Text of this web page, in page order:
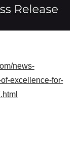
news-
excellence-for-